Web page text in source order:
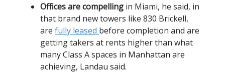
Offices are compelling in Miami, he said, in
that brand new towers like 830 Brickell,
are fully leased before completion and are
getting takers at rents higher than what
many Class A spaces in Manhattan are
achieving, Landau said.